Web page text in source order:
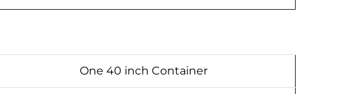
One 40 inch Container